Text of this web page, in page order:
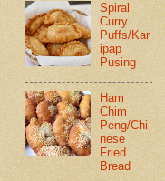
Spiral
Curry
Puffs/Kar
ipap
Pusing
Ham
Chim
Peng/Chi
nese
Fried
Bread